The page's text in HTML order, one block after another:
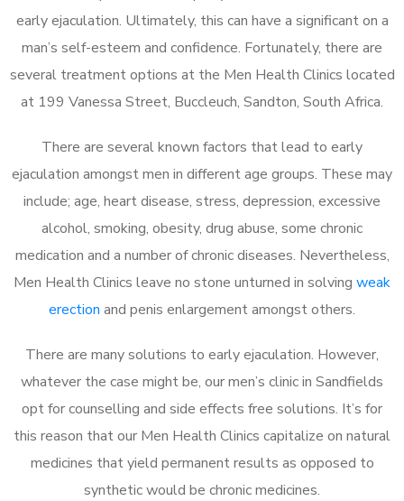
early ejaculation. Ultimately, this can have a significant on a
man’s self-esteem and confidence. Fortunately, there are
several treatment options at the Men Health Clinics located
at 199 Vanessa Street, Buccleuch, Sandton, South Africa.
There are several known factors that lead to early
ejaculation amongst men in different age groups. These may
include; age, heart disease, stress, depression, excessive
alcohol, smoking, obesity, drug abuse, some chronic
medication and a number of chronic diseases. Nevertheless,
Men Health Clinics leave no stone unturned in solving weak
erection and penis enlargement amongst others.
There are many solutions to early ejaculation. However,
whatever the case might be, our men’s clinic in Sandfields
opt for counselling and side effects free solutions. It’s for
this reason that our Men Health Clinics capitalize on natural
medicines that yield permanent results as opposed to
synthetic would be chronic medicines.